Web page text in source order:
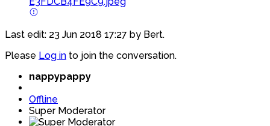
Last edit: 23 Jun 2018 17:27 by Bert.
Please Log in to join the conversation.
nappypappy
Offline
Super Moderator